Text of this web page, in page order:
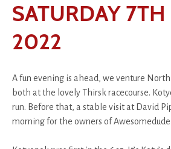
SATURDAY
2022
A fun evening is ahead, we venture
both at the lovely Thirsk racecourse.
run. Before that, a stable visit at David
morning for the owners of